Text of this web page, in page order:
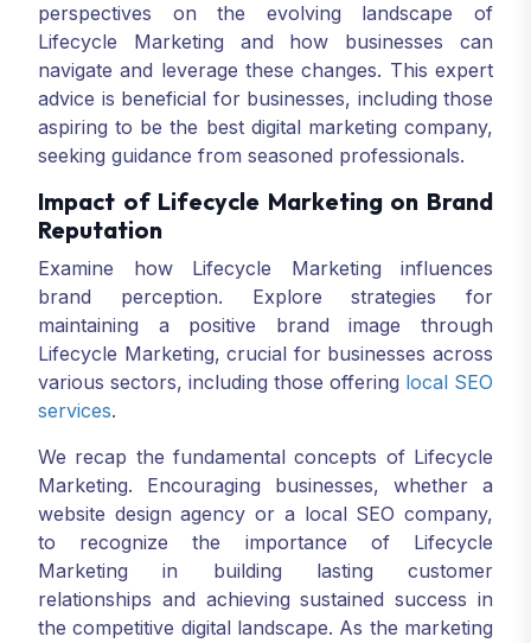
perspectives on the evolving landscape of
Lifecycle Marketing and how businesses can
navigate and leverage these changes. This expert
advice is beneficial for businesses, including those
aspiring to be the best digital marketing company,
seeking guidance from seasoned professionals.
Impact of Lifecycle Marketing on Brand
Reputation
Examine how Lifecycle Marketing influences
brand perception. Explore strategies for
maintaining a positive brand image through
Lifecycle Marketing, crucial for businesses across
various sectors, including those offering local SEO
services.
We recap the fundamental concepts of Lifecycle
Marketing. Encouraging businesses, whether a
website design agency or a local SEO company,
to recognize the importance of Lifecycle
Marketing in building lasting customer
relationships and achieving sustained success in
the competitive digital landscape. As the marketing